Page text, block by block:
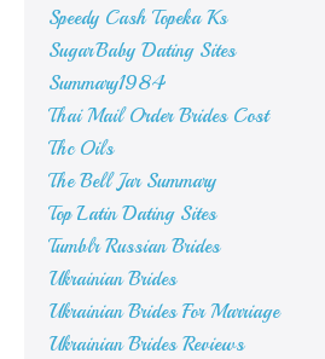
Speedy Cash Topeka Ks
SugarBaby Dating Sites
Summary1984
Thai Mail Order Brides Cost
Thc Oils
The Bell Jar Summary
Top Latin Dating Sites
Tumblr Russian Brides
Ukrainian Brides
Ukrainian Brides For Marriage
Ukrainian Brides Reviews